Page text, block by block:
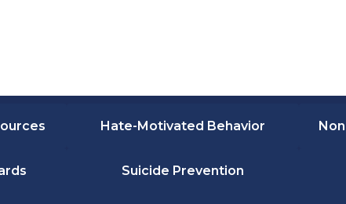
Hate-Motivated Behavior
Suicide Prevention